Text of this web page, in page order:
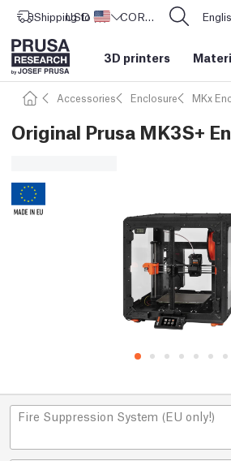
Shipping to United States
USD ($) CORE One L: Now In Stock!
3D printers
Accessories Enclosure MKx
Original Prusa MK3S+
Fire Suppression System (EU only!)